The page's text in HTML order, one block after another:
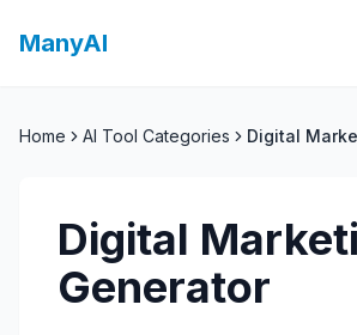
ManyAI
Home AI Tool Categories Digital
Digital
Generator